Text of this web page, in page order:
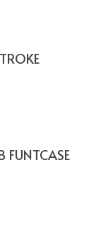
FUNTCASE